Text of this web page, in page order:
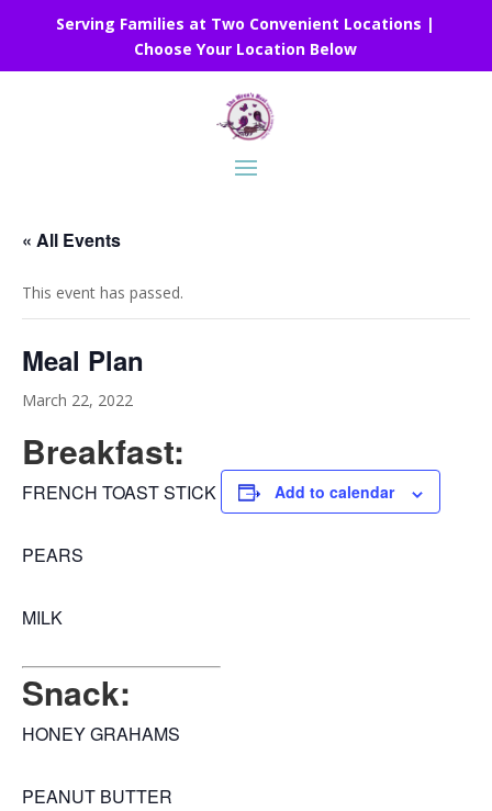
Serving Families at Two Convenient Locations |
Choose Your Location Below
« All Events
This event has passed.
Meal Plan
March 22, 2022
Breakfast:
FRENCH TOAST STICK
PEARS
MILK
Snack:
HONEY GRAHAMS
PEANUT BUTTER
Add to calendar